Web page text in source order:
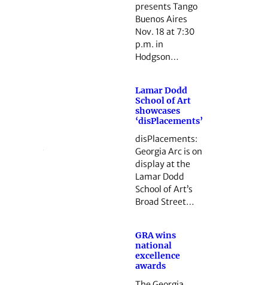
presents Tango
Buenos Aires
Nov. 18 at 7:30
p.m. in
Hodgson…
Lamar Dodd
School of Art
showcases
‘disPlacements’
disPlacements:
Georgia Arc is on
display at the
Lamar Dodd
School of Art’s
Broad Street…
GRA wins
national
excellence
awards